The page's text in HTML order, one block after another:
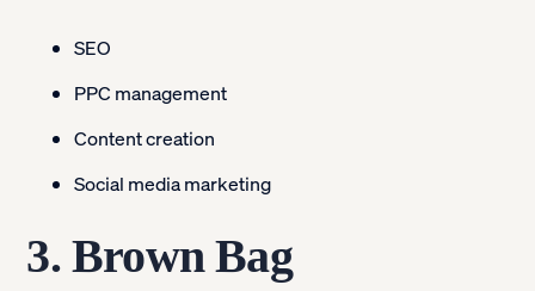
SEO
PPC management
Content creation
Social media marketing
3. Brown Bag